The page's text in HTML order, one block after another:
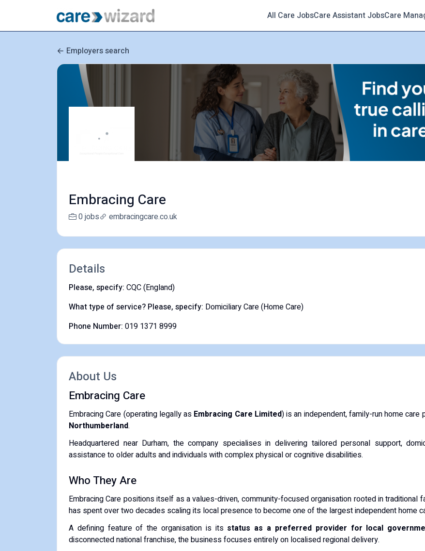
All Care JobsCare Assistant JobsCare
Employers search
Embracing Care
0 jobs embracingcare.co.uk
Details
Please, specify: CQC (England)
What type of service? Please, specify: Domiciliary Care (Home Care)
Phone Number: 019 1371 8999
About Us
Embracing Care
Embracing Care (operating legally as Embracing Care Limited) is an independent, family-run home care
Northumberland.
Headquartered near Durham, the company specialises in delivering tailored personal support,
assistance to older adults and individuals with complex physical or cognitive disabilities.
Who They Are
Embracing Care positions itself as a values-driven, community-focused organisation rooted in traditional
has spent over two decades scaling its local presence to become one of the largest independent home
A defining feature of the organisation is its status as a preferred provider for local
disconnected national franchise, the business focuses entirely on localised regional delivery.